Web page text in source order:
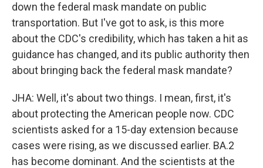
down the federal mask mandate on public
transportation. But I've got to ask, is this more
about the CDC's credibility, which has taken a hit as
guidance has changed, and its public authority then
about bringing back the federal mask mandate?
JHA: Well, it's about two things. I mean, first, it's
about protecting the American people now. CDC
scientists asked for a 15-day extension because
cases were rising, as we discussed earlier. BA.2
has become dominant. And the scientists at the